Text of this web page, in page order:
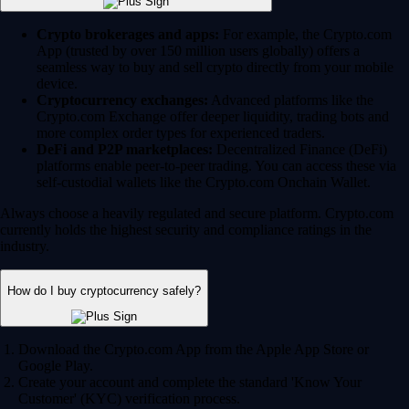
Crypto brokerages and apps: For example, the Crypto.com
App (trusted by over 150 million users globally) offers a
seamless way to buy and sell crypto directly from your mobile
device.
Cryptocurrency exchanges: Advanced platforms like the
Crypto.com Exchange offer deeper liquidity, trading bots and
more complex order types for experienced traders.
DeFi and P2P marketplaces: Decentralized Finance (DeFi)
platforms enable peer-to-peer trading. You can access these via
self-custodial wallets like the Crypto.com Onchain Wallet.
Always choose a heavily regulated and secure platform. Crypto.com
currently holds the highest security and compliance ratings in the
industry.
How do I buy cryptocurrency safely?
Download the Crypto.com App from the Apple App Store or
Google Play.
Create your account and complete the standard 'Know Your
Customer' (KYC) verification process.